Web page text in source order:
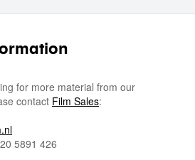
for more material from our
contact Film Sales:
20 5891 426